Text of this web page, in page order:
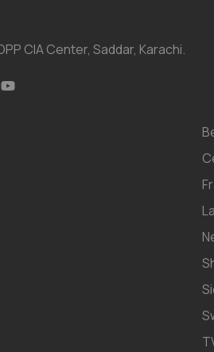
CIA Center, Saddar, Karachi.